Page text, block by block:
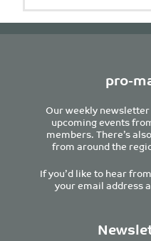
pro-
Our weekly
upcoming events
members. There’s
from around the
If you’d like to hear
your email address